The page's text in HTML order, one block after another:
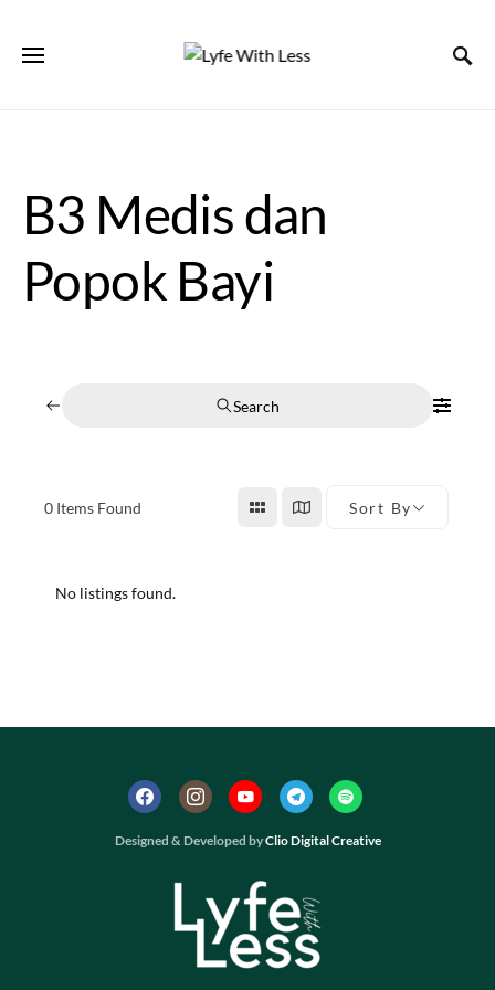
B3 Medis dan
Popok Bayi
Search
0 Items Found Sort By
No listings found.
Designed & Developed byClio Digital Creative